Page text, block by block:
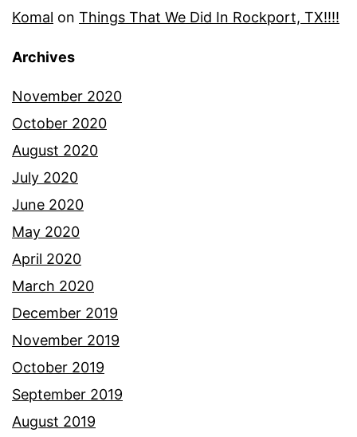
Komal on Things That We Did In Rockport, TX!!!!
Archives
November 2020
October 2020
August 2020
July 2020
June 2020
May 2020
April 2020
March 2020
December 2019
November 2019
October 2019
September 2019
August 2019